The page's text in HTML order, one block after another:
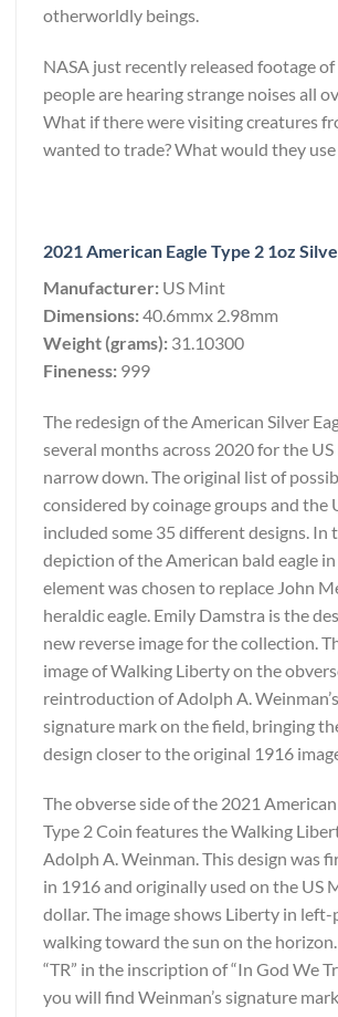
otherworldly beings.
NASA just recently released footage
people are hearing strange noises all
What if there were visiting creatures
wanted to trade? What would they
2021 American Eagle Type 2 1oz
Manufacturer: US Mint
Dimensions:40.6mmx 2.98mm
Weight (grams): 31.10300
Fineness: 999
The redesign of the American Silver
several months across 2020 for the
narrow down. The original list of
considered by coinage groups and the
included some 35 different designs. In
depiction of the American bald eagle
element was chosen to replace John
heraldic eagle. Emily Damstra is the
new reverse image for the collection.
image of Walking Liberty on the
reintroduction of Adolph A.
signature mark on the field, bringing
design closer to the original 1916
The obverse side of the 2021
Type 2 Coin features the Walking
Adolph A. Weinman. This design was
in 1916 and originally used on the US
dollar. The image shows Liberty in
walking toward the sun on the
“TR” in the inscription of “In God We
you will find Weinman’s signature